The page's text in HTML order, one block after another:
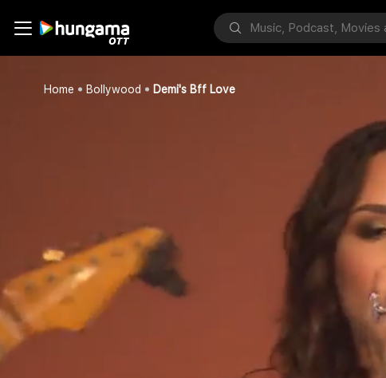
Home Bollywood Demi's Bff Love